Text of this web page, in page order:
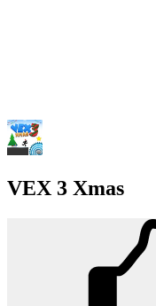
VEX 3 Xmas